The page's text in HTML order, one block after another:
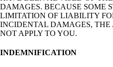
DAMAGES. BECAUSE SOME
LIMITATION OF LIABILITY
INCIDENTAL DAMAGES,
NOT APPLY TO YOU.
INDEMNIFICATION